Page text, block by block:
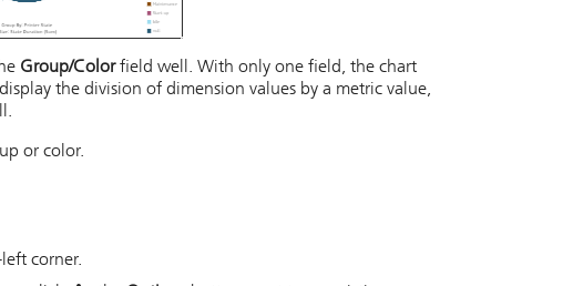
Group/Colorfield well. With only one field, the chart
the division of dimension values by a metric value,
or color.
corner.